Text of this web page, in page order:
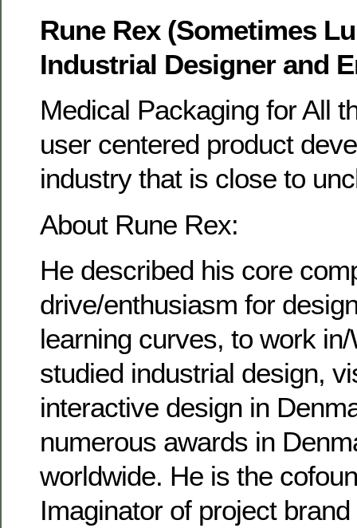
Rune Rex (Sometimes
Industrial Designer and
Medical Packaging for All
user centered product
industry that is close to
About Rune Rex:
He described his core
drive/enthusiasm for
learning curves, to work
studied industrial design,
interactive design in
numerous awards in
worldwide. He is the
Imaginator of project